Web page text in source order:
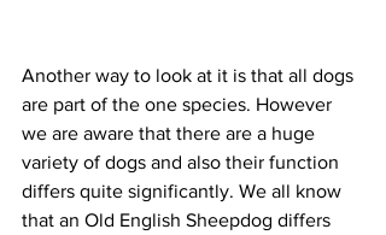
Another way to look at it is that all dogs
are part of the one species. However
we are aware that there are a huge
variety of dogs and also their function
differs quite significantly. We all know
that an Old English Sheepdog differs